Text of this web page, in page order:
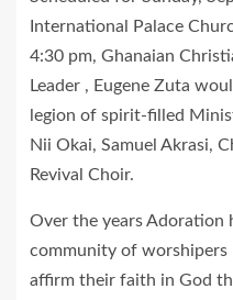
International Palace
4:30 pm, Ghanaian
Leader , Eugene Zuta
legion of spirit-filled
Nii Okai, Samuel Akrasi,
Revival Choir.
Over the years Adoration
community of worshipers
affirm their faith in God